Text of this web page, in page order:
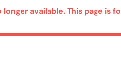
longer available. This page is